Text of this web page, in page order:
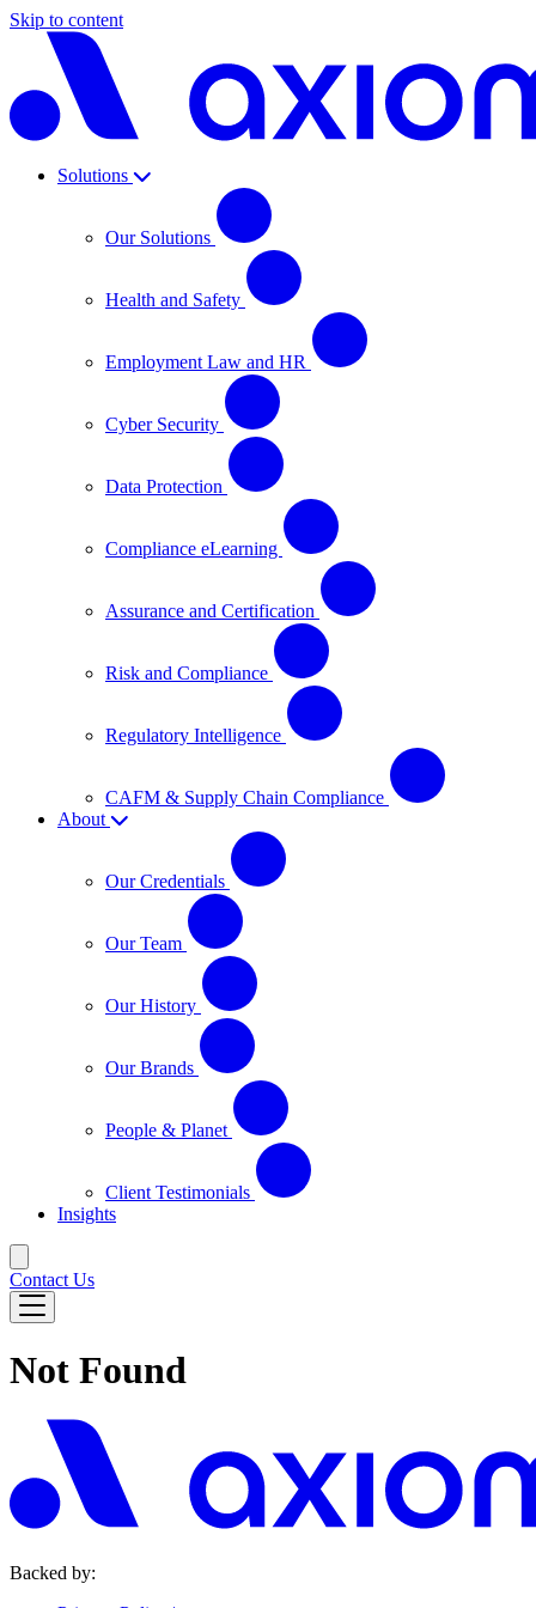
Skip to content
Solutions
Our Solutions
Health and Safety
Employment Law and HR
Cyber Security
Data Protection
Compliance eLearning
Assurance and Certification
Risk and Compliance
Regulatory Intelligence
CAFM & Supply Chain Compliance
About
Our Credentials
Our Team
Our History
Our Brands
People & Planet
Client Testimonials
Insights
Contact Us
Not Found
Backed by: